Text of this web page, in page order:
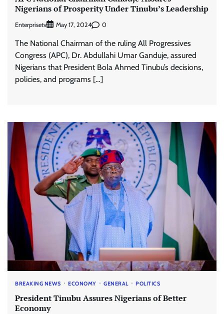
Nigerians of Prosperity Under Tinubu’s Leadership
Enterprisetv May 17, 2024 0
The National Chairman of the ruling All Progressives
Congress (APC), Dr. Abdullahi Umar Ganduje, assured
Nigerians that President Bola Ahmed Tinubu’s decisions,
policies, and programs […]
BREAKING NEWS ECONOMY GENERAL POLITICS
President Tinubu Assures Nigerians of Better
Economy